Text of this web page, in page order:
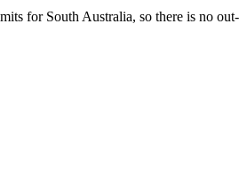
for South Australia, so there is no